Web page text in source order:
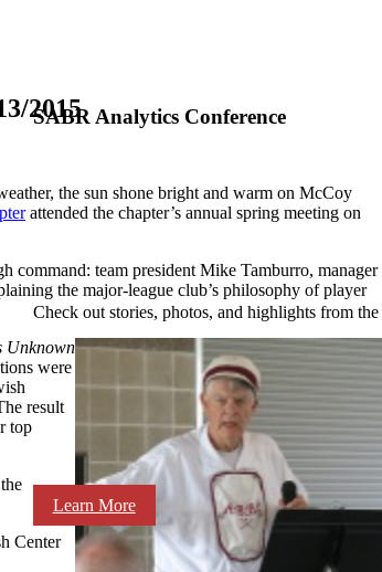
SABR Analytics Conference
Check out stories, photos, and highlights from
Learn More
2015
the sun shone bright and warm on McCoy
attended the chapter’s annual spring meeting on
command: team president Mike Tamburro, manager
the major-league club’s philosophy of player
Unknown
were
result
top
Center